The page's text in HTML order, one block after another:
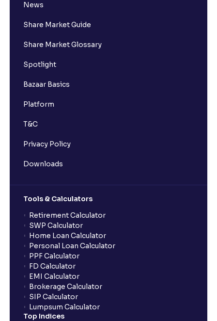
News
Share Market Guide
Share Market Glossary
Spotlight
Bazaar Basics
Platform
T&C
Privacy Policy
Downloads
Tools & Calculators
Retirement Calculator
SWP Calculator
Home Loan Calculator
Personal Loan Calculator
PPF Calculator
FD Calculator
EMI Calculator
Brokerage Calculator
SIP Calculator
Lumpsum Calculator
Top Indices